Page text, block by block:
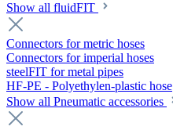
Show all fluidFIT
Connectors for metric hoses
Connectors for imperial hoses
steelFIT for metal pipes
HF-PE - Polyethylen-plastic hose
Show all Pneumatic accessories